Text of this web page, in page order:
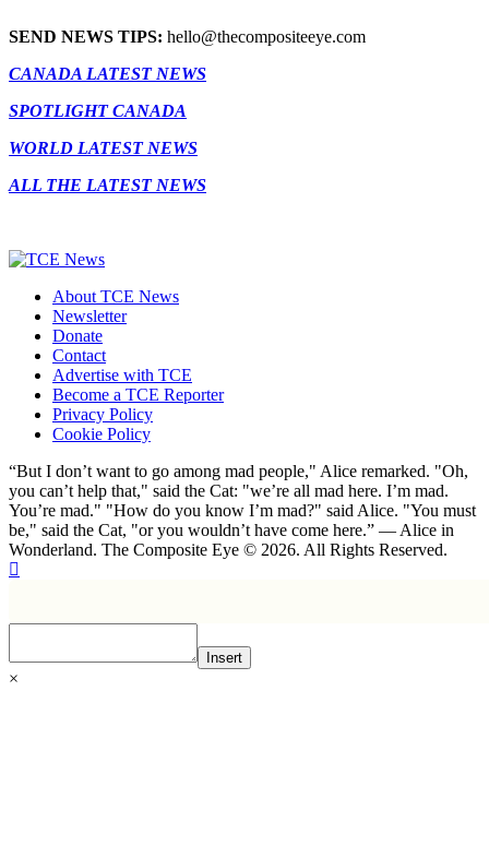
SEND NEWS TIPS: hello@thecompositeeye.com
CANADA LATEST NEWS
SPOTLIGHT CANADA
WORLD LATEST NEWS
ALL THE LATEST NEWS
About TCE News
Newsletter
Donate
Contact
Advertise with TCE
Become a TCE Reporter
Privacy Policy
Cookie Policy
“But I don’t want to go among mad people," Alice remarked. "Oh,
you can’t help that," said the Cat: "we’re all mad here. I’m mad.
You’re mad." "How do you know I’m mad?" said Alice. "You must
be," said the Cat, "or you wouldn’t have come here.” ― Alice in
Wonderland. The Composite Eye © 2026. All Rights Reserved.
Insert
×